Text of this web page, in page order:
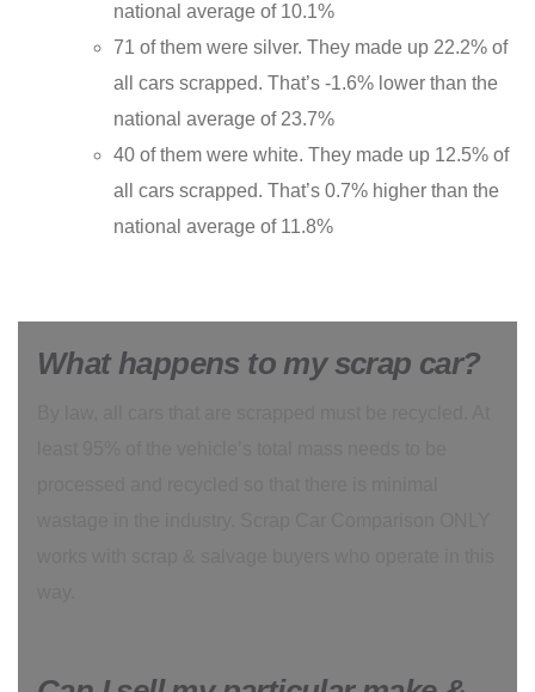
national average of 10.1%
71 of them were silver. They made up 22.2% of
all cars scrapped. That’s -1.6% lower than the
national average of 23.7%
40 of them were white. They made up 12.5% of
all cars scrapped. That’s 0.7% higher than the
national average of 11.8%
What happens to my scrap car?